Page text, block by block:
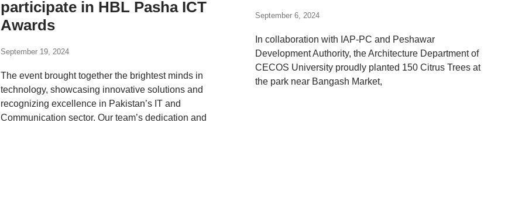
participate in HBL Pasha ICT
Awards
September 19, 2024
The event brought together the brightest minds in
technology, showcasing innovative solutions and
recognizing excellence in Pakistan’s IT and
Communication sector. Our team’s dedication and
September 6, 2024
In collaboration with IAP-PC and Peshawar
Development Authority, the Architecture Department of
CECOS University proudly planted 150 Citrus Trees at
the park near Bangash Market,